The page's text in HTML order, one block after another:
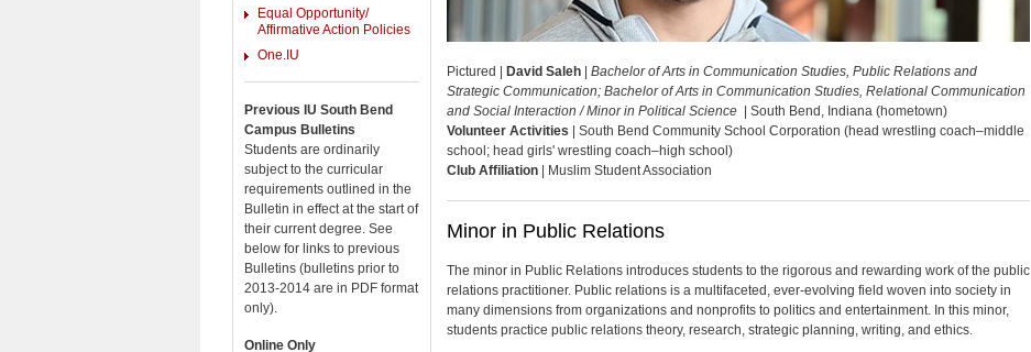
Equal Opportunity/
Affirmative Action Policies
One.IU
Previous IU South Bend
Campus Bulletins
Students are ordinarily
subject to the curricular
requirements outlined in the
Bulletin in effect at the start of
their current degree. See
below for links to previous
Bulletins (bulletins prior to
2013-2014 are in PDF format
only).
Online Only
Pictured | David Saleh
Bachelor of Arts in Communication Studies, Public Relations and
Strategic Communication; Bachelor of Arts in Communication Studies, Relational Communication
and Social Interaction / Minor in Political Science
| South Bend, Indiana (hometown)
Volunteer Activities | South Bend Community School Corporation (head wrestling coach–middle
school; head girls' wrestling coach–high school)
Club Affiliation | Muslim Student Association
Minor in Public Relations
The minor in Public Relations introduces students to the rigorous and rewarding work of the public
relations practitioner. Public relations is a multifaceted, ever-evolving field woven into society in
many dimensions from organizations and nonprofits to politics and entertainment. In this minor,
students practice public relations theory, research, strategic planning, writing, and ethics.